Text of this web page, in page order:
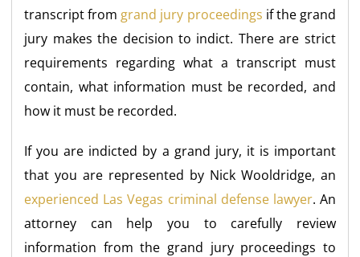
transcript from grand jury proceedings if the grand
jury makes the decision to indict. There are strict
requirements regarding what a transcript must
contain, what information must be recorded, and
how it must be recorded.
If you are indicted by a grand jury, it is important
that you are represented by Nick Wooldridge, an
experienced Las Vegas criminal defense lawyer. An
attorney can help you to carefully review
information from the grand jury proceedings to